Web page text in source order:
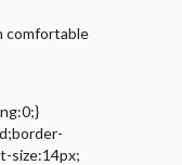
comfortable
size:14px;